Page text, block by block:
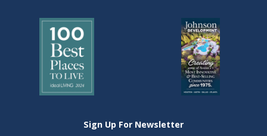
Sign Up For Newsletter